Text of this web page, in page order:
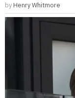
by Henry Whitmore